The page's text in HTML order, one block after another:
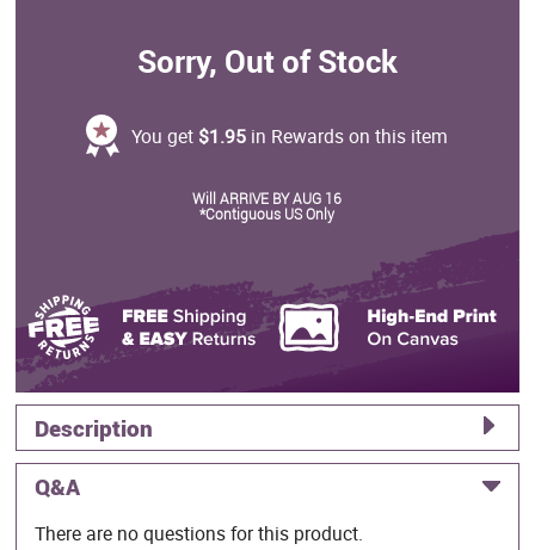
Sorry, Out of Stock
You get $1.95 in Rewards on this item
Will ARRIVE BY AUG 16
*Contiguous US Only
Description
Q&A
There are no questions for this product.